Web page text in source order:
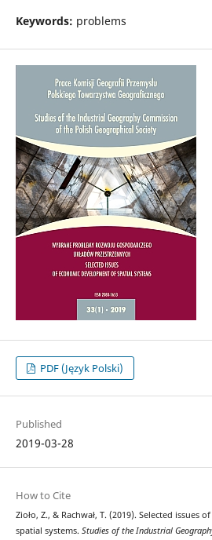
Keywords: problems
PDF (Język Polski)
Published
2019-03-28
How to Cite
Zioło, Z., & Rachwał, T. (2019). Selected issues
spatial systems. Studies of the Industrial